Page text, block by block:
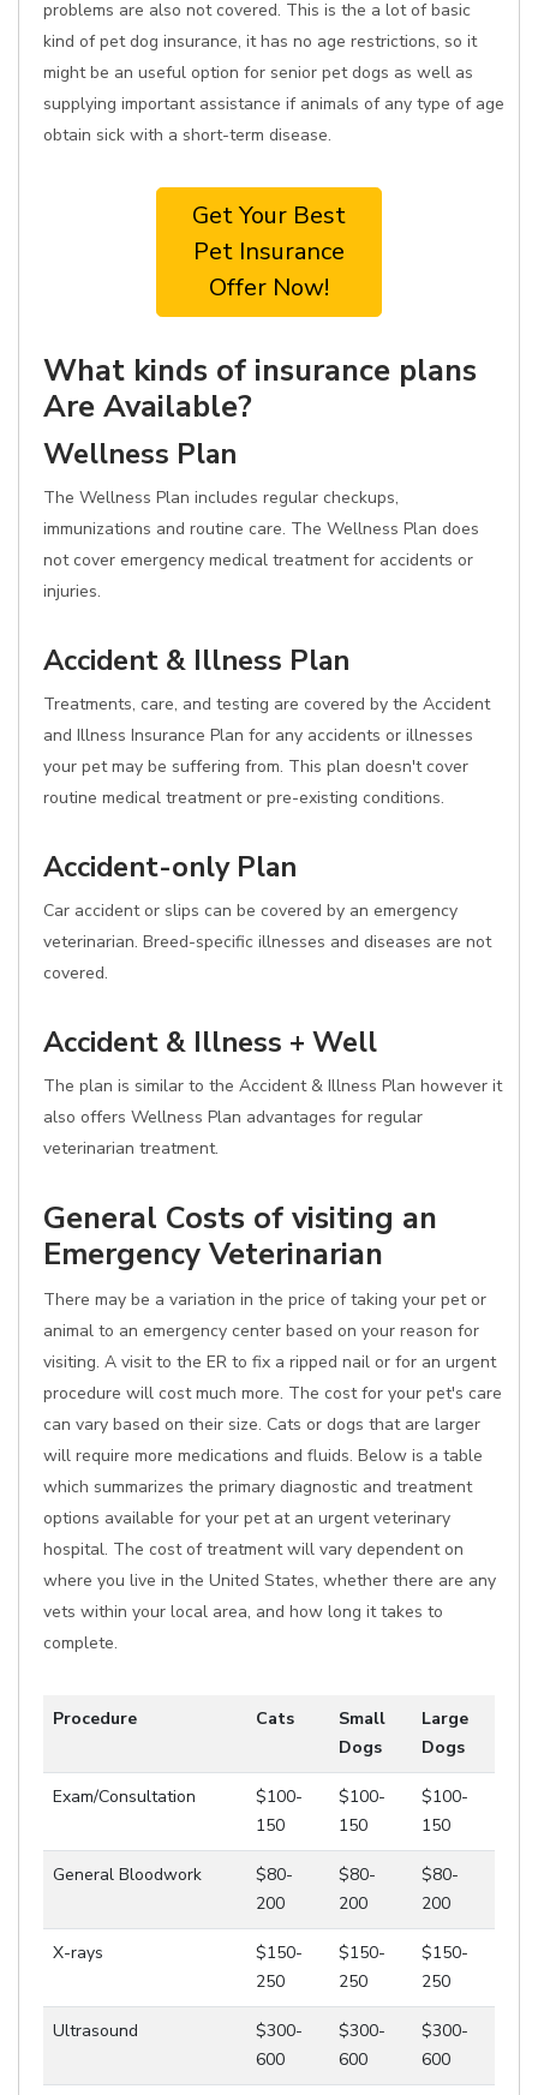
problems are also not covered. This is the a lot of basic
kind of pet dog insurance, it has no age restrictions, so it
might be an useful option for senior pet dogs as well as
supplying important assistance if animals of any type of age
obtain sick with a short-term disease.
Get Your Best
Pet Insurance
Offer Now!
What kinds of insurance plans
Are Available?
Wellness Plan
The Wellness Plan includes regular checkups,
immunizations and routine care. The Wellness Plan does
not cover emergency medical treatment for accidents or
injuries.
Accident & Illness Plan
Treatments, care, and testing are covered by the Accident
and Illness Insurance Plan for any accidents or illnesses
your pet may be suffering from. This plan doesn't cover
routine medical treatment or pre-existing conditions.
Accident-only Plan
Car accident or slips can be covered by an emergency
veterinarian. Breed-specific illnesses and diseases are not
covered.
Accident & Illness + Well
The plan is similar to the Accident & Illness Plan however it
also offers Wellness Plan advantages for regular
veterinarian treatment.
General Costs of visiting an
Emergency Veterinarian
There may be a variation in the price of taking your pet or
animal to an emergency center based on your reason for
visiting. A visit to the ER to fix a ripped nail or for an urgent
procedure will cost much more. The cost for your pet's care
can vary based on their size. Cats or dogs that are larger
will require more medications and fluids. Below is a table
which summarizes the primary diagnostic and treatment
options available for your pet at an urgent veterinary
hospital. The cost of treatment will vary dependent on
where you live in the United States, whether there are any
vets within your local area, and how long it takes to
complete.
Procedure Cats
Small
Dogs
Large
Dogs
Exam/Consultation
$100-
150
$100-
150
$100-
150
General Bloodwork
$80-
200
$80-
200
$80-
200
X-rays
$150-
250
$150-
250
$150-
250
Ultrasound
$300-
600
$300-
600
$300-
600